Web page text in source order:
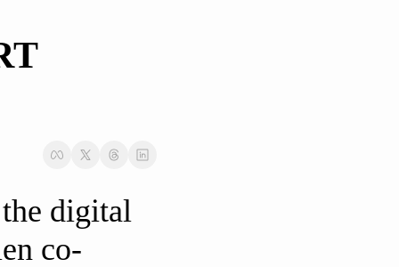
digital
co-